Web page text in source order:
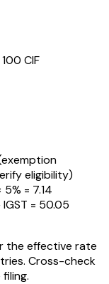
CIF
eligibility)
5% = ₹7.14
= ₹50.05
the effective rate
Cross-check